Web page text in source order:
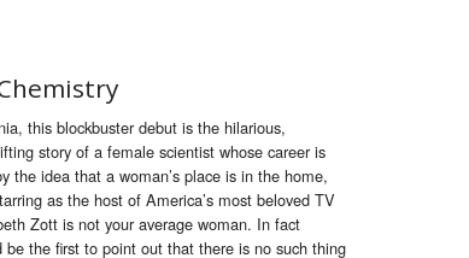
this blockbuster debut is the hilarious,
story of a female scientist whose career is
the idea that a woman’s place is in the home,
as the host of America’s most beloved TV
Zott is not your average woman. In fact
be the first to point out that there is no such thing